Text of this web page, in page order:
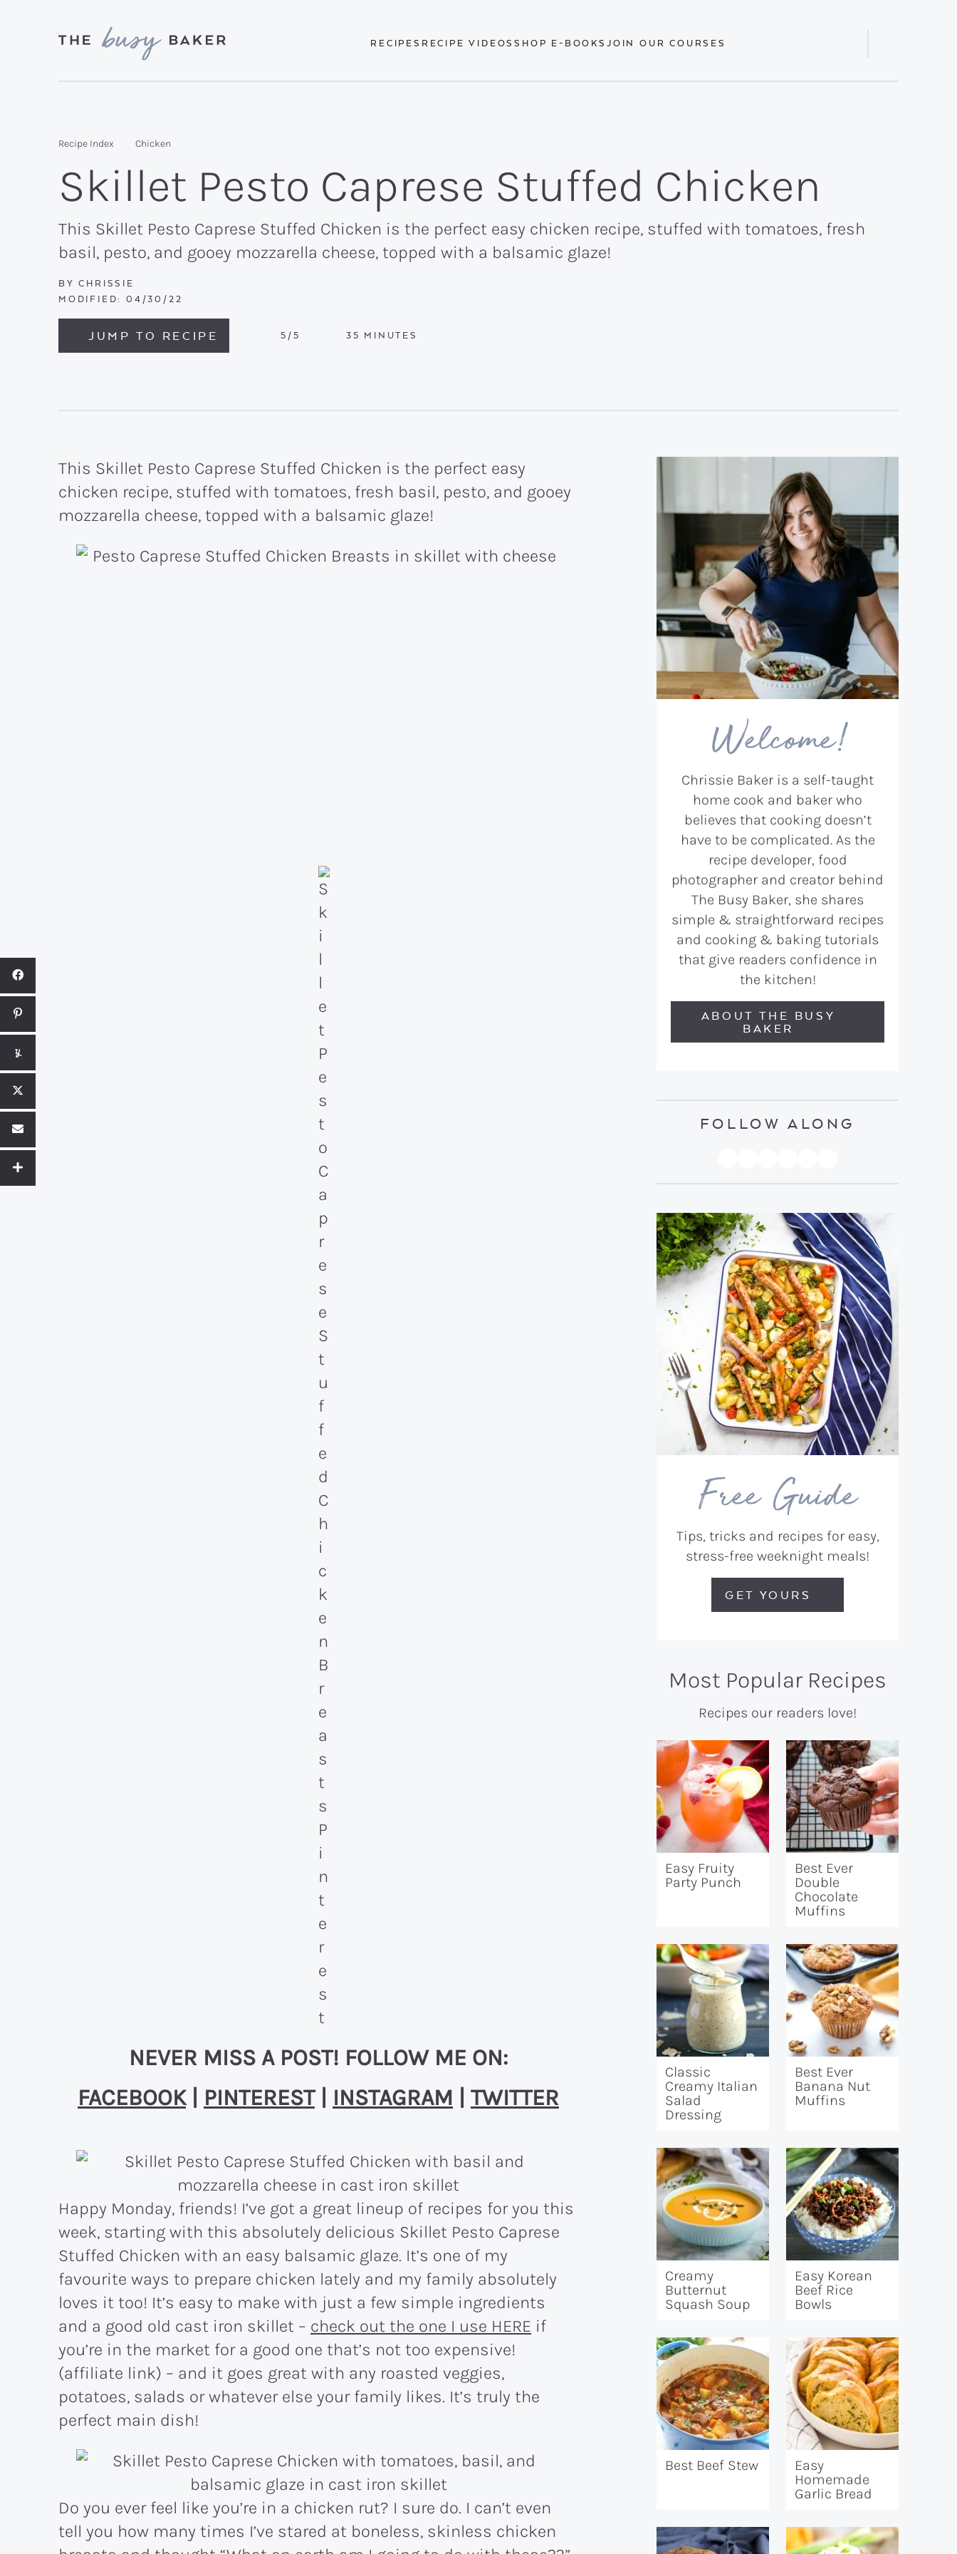
my
kitchen
to
yours.
RECIPES RECIPE VIDEOSSHOP E-BOOKS JOIN OUR COURSES
Recipe Index Chicken
Skillet Pesto Caprese Stuffed Chicken
This Skillet Pesto Caprese Stuffed Chicken is the perfect easy chicken recipe, stuffed with tomatoes, fresh
basil, pesto, and gooey mozzarella cheese, topped with a balsamic glaze!
BY CHRISSIE
MODIFIED: 04/30/22
JUMP TO RECIPE 5 /5 35 MINUTES
MINUTES
This Skillet Pesto Caprese Stuffed Chicken is the perfect easy
chicken recipe, stuffed with tomatoes, fresh basil, pesto, and gooey
mozzarella cheese, topped with a balsamic glaze!
NEVER MISS A POST! FOLLOW ME ON:
FACEBOOK| PINTEREST| INSTAGRAM TWITTER
Happy Monday, friends! I’ve got a great lineup of recipes for you this
week, starting with this absolutely delicious Skillet Pesto Caprese
Stuffed Chicken with an easy balsamic glaze. It’s one of my
favourite ways to prepare chicken lately and my family absolutely
loves it too! It’s easy to make with just a few simple ingredients
and a good old cast iron skillet – check out the one I use HERE if
you’re in the market for a good one that’s not too expensive!
(affiliate link) – and it goes great with any roasted veggies,
potatoes, salads or whatever else your family likes. It’s truly the
perfect main dish!
Do you ever feel like you’re in a chicken rut? I sure do. I can’t even
tell you how many times I’ve stared at boneless, skinless chicken
sidebar
Welcome!
Chrissie Baker is a self-taught
home cook and baker who
believes that cooking doesn’t
have to be complicated. As the
recipe developer, food
photographer and creator behind
The Busy Baker, she shares
simple & straightforward recipes
and cooking & baking tutorials
that give readers confidence in
the kitchen!
ABOUT THE BUSY
BAKER
FOLLOW ALONG
Free Guide
Tips, tricks and recipes for easy,
stress-free weeknight meals!
GET YOURS
Most Popular Recipes
Recipes our readers love!
Easy Fruity
Party Punch
Best Ever
Double
Chocolate
Muffins
Classic
Creamy Italian
Salad
Dressing
Best Ever
Banana Nut
Muffins
Creamy
Butternut
Squash Soup
Easy Korean
Beef Rice
Bowls
Best Beef Stew
Easy
Homemade
Garlic Bread